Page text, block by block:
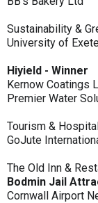
Sustainability &
University of
Hiyield - Winner
Kernow Coatings
Premier Water
Tourism &
GoJute
The Old Inn &
Bodmin Jail
Cornwall Airport